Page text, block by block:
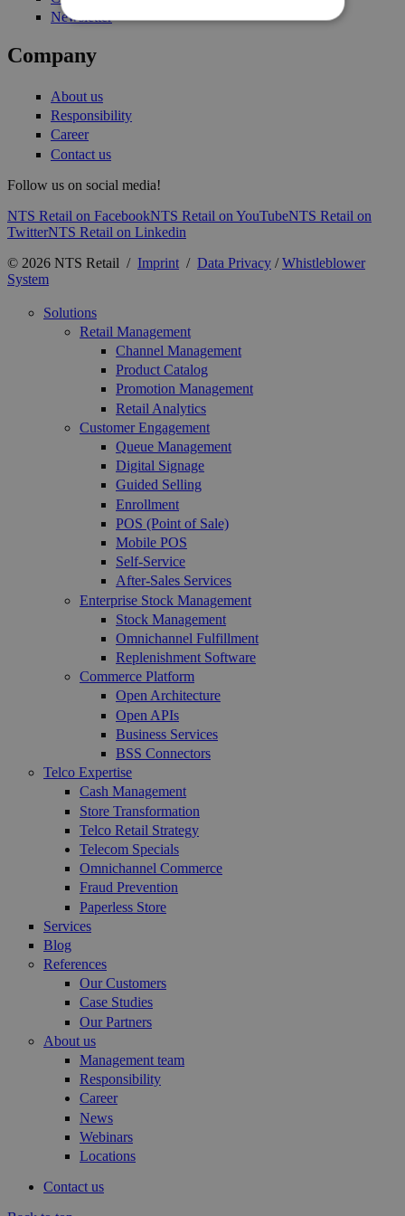
Newsletter
Company
About us
Responsibility
Career
Contact us
Follow us on social media!
NTS Retail on FacebookNTS Retail on YouTubeNTS Retail on
TwitterNTS Retail on Linkedin
© 2026 NTS Retail / Imprint / Data Privacy /Whistleblower
System
Solutions
Retail Management
Channel Management
Product Catalog
Promotion Management
Retail Analytics
Customer Engagement
Queue Management
Digital Signage
Guided Selling
Enrollment
POS (Point of Sale)
Mobile POS
Self-Service
After-Sales Services
Enterprise Stock Management
Stock Management
Omnichannel Fulfillment
Replenishment Software
Commerce Platform
Open Architecture
Open APIs
Business Services
BSS Connectors
Telco Expertise
Cash Management
Store Transformation
Telco Retail Strategy
Telecom Specials
Omnichannel Commerce
Fraud Prevention
Paperless Store
Services
Blog
References
Our Customers
Case Studies
Our Partners
About us
Management team
Responsibility
Career
News
Webinars
Locations
Contact us